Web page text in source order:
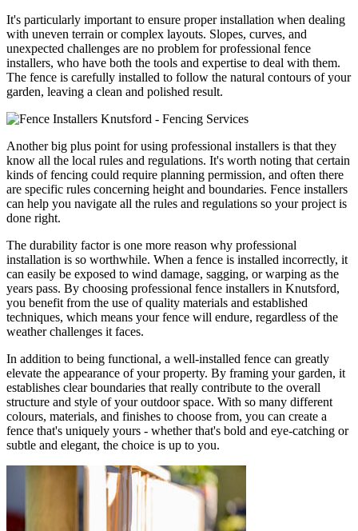
It's particularly important to ensure proper installation when dealing
with uneven terrain or complex layouts. Slopes, curves, and
unexpected challenges are no problem for professional fence
installers, who have both the tools and expertise to deal with them.
The fence is carefully installed to follow the natural contours of your
garden, leaving a clean and polished result.
Another big plus point for using professional installers is that they
know all the local rules and regulations. It's worth noting that certain
kinds of fencing could require planning permission, and often there
are specific rules concerning height and boundaries. Fence installers
can help you navigate all the rules and regulations so your project is
done right.
The durability factor is one more reason why professional
installation is so worthwhile. When a fence is installed incorrectly, it
can easily be exposed to wind damage, sagging, or warping as the
years pass. By choosing professional fence installers in Knutsford,
you benefit from the use of quality materials and established
techniques, which means your fence will endure, regardless of the
weather challenges it faces.
In addition to being functional, a well-installed fence can greatly
elevate the appearance of your property. By framing your garden, it
establishes clear boundaries that really contribute to the overall
structure and style of your outdoor space. With so many different
colours, materials, and finishes to choose from, you can create a
fence that's uniquely yours - whether that's bold and eye-catching or
subtle and elegant, the choice is up to you.